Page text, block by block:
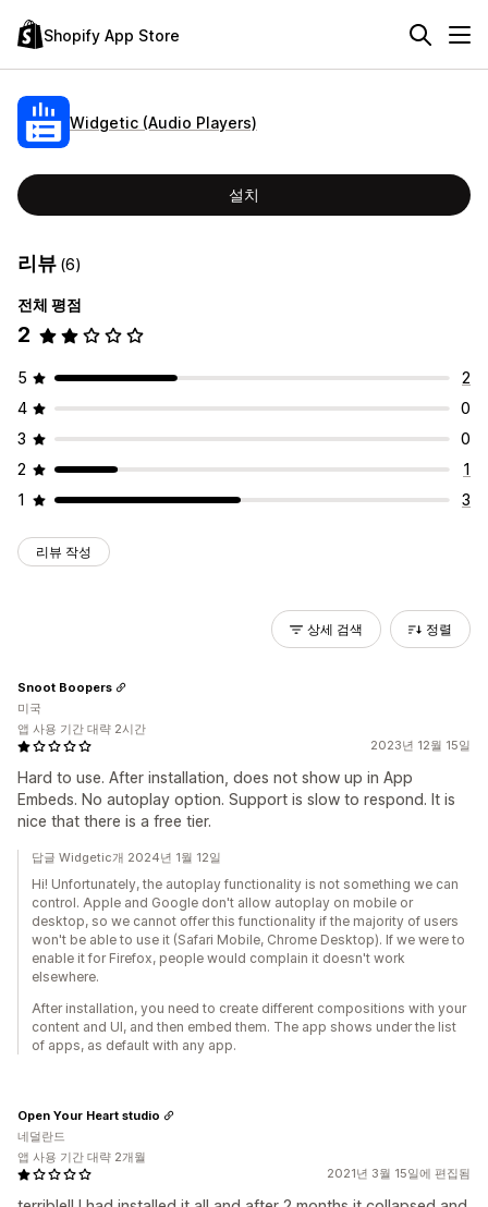
Shopify App Store
Widgetic (Audio Players)
설치
리뷰 (6)
전체 평점
2
5
2
4
0
3
0
2
1
1
3
리뷰 작성
상세 검색 정렬
2023년 12월 15일
Hard to use. After installation, does not show up in App
Embeds. No autoplay option. Support is slow to respond. It is
nice that there is a free tier.
Snoot Boopers
미국
앱 사용 기간 대략 2시간
답글 Widgetic개 2024년 1월 12일
Hi! Unfortunately, the autoplay functionality is not something we can
control. Apple and Google don't allow autoplay on mobile or
desktop, so we cannot offer this functionality if the majority of users
won't be able to use it (Safari Mobile, Chrome Desktop). If we were to
enable it for Firefox, people would complain it doesn't work
elsewhere.
After installation, you need to create different compositions with your
content and UI, and then embed them. The app shows under the list
of apps, as default with any app.
2021년 3월 15일에 편집됨
Open Your Heart studio
네덜란드
앱 사용 기간 대략 2개월